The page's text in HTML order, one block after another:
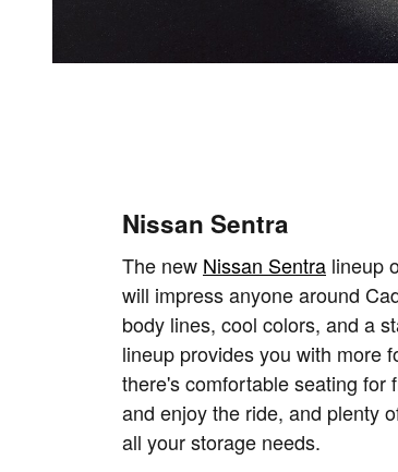
Nissan Sentra
The new Nissan Sentra lineup
will impress anyone around
body lines, cool colors, and a
lineup provides you with more
there's comfortable seating for
and enjoy the ride, and plenty
all your storage needs.